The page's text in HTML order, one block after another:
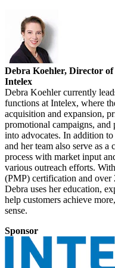
Debra Koehler, Director
Intelex
Debra Koehler currently
functions at Intelex, where
acquisition and expansion,
promotional campaigns, and
into advocates. In addition
and her team also serve as
process with market input
various outreach efforts.
(PMP) certification and over
Debra uses her education,
help customers achieve
sense.
Sponsor